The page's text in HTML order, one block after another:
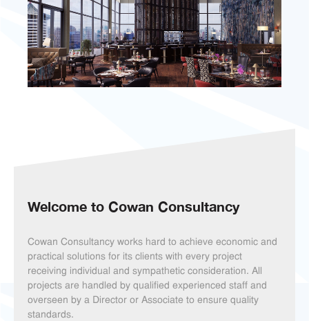
Welcome to Cowan Consultancy
Cowan Consultancy works hard to achieve economic and
practical solutions for its clients with every project
receiving individual and sympathetic consideration. All
projects are handled by qualified experienced staff and
overseen by a Director or Associate to ensure quality
standards.